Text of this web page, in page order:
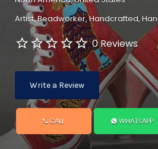
Artist Beadworker Handcrafted
0 Reviews
Write a Review
CALL WHATSAPP